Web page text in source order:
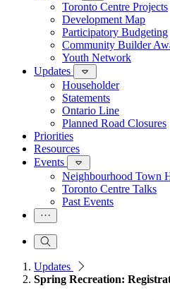
Toronto Centre Projects
Development Map
Participatory Budgeting
Community Builder
Youth Network
Updates
Householder
Statements
Ontario Line
Planned Road Closures
Priorities
Resources
Events
Neighbourhood Town
Toronto Centre Talks
Past Events
Updates
Spring Recreation: